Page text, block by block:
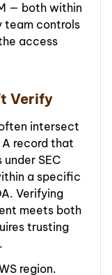
— both within
team controls
access
Verify
intersect
record that
SEC
a specific
Verifying
meets both
trusting
region.